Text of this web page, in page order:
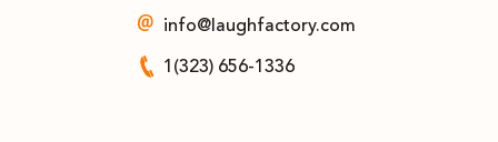
info@laughfactory.com
1(323) 656-1336